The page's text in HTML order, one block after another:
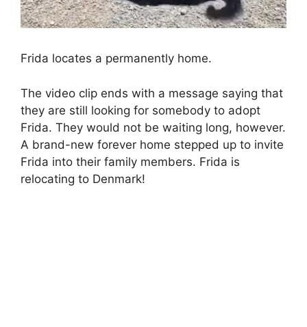
Frida locates a permanently home.
The video clip ends with a message saying that
they are still looking for somebody to adopt
Frida. They would not be waiting long, however.
A brand-new forever home stepped up to invite
Frida into their family members. Frida is
relocating to Denmark!